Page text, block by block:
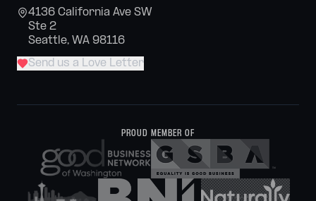
4136 California Ave SW
Ste 2
Seattle, WA 98116
Send us a Love Letter
PROUD MEMBER OF